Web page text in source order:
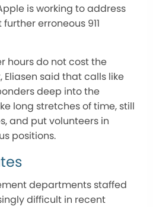
is working to address
erroneous 911
hours do not cost the
Eliasen said that calls like
deep into the
long stretches of time, still
and put volunteers in
positions.
departments staffed
difficult in recent